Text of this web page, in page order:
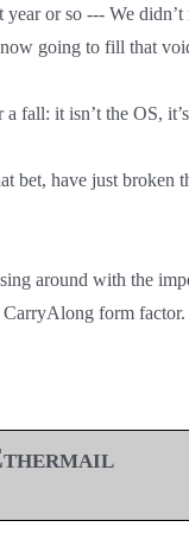
or so --- We
going to fill that
fall: it isn’t the OS,
bet, have just broken
around with the
CarryAlong form factor.